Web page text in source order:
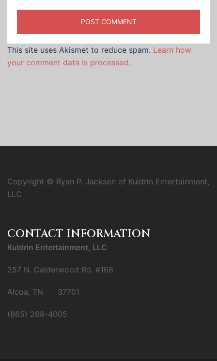
This site uses Akismet to reduce spam. Learn how
your comment data is processed.
Copyright © Ryan P. Jackson of Kuldrin Entertainment,
LLC
CONTACT INFORMATION
Kuldrin Entertainment, LLC
257 N. Calderwood Rd. #168
Alcoa, TN 37701
(865) 268-4005